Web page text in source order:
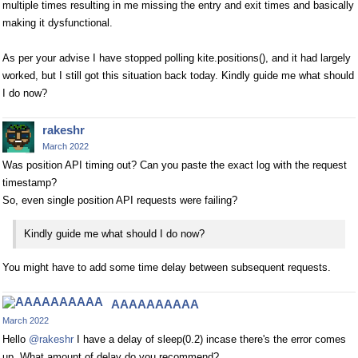
multiple times resulting in me missing the entry and exit times and basically
making it dysfunctional.
As per your advise I have stopped polling kite.positions(), and it had largely
worked, but I still got this situation back today. Kindly guide me what should
I do now?
rakeshr
March 2022
Was position API timing out? Can you paste the exact log with the request
timestamp?
So, even single position API requests were failing?
Kindly guide me what should I do now?
You might have to add some time delay between subsequent requests.
AAAAAAAAAA
March 2022
Hello @rakeshr I have a delay of sleep(0.2) incase there's the error comes